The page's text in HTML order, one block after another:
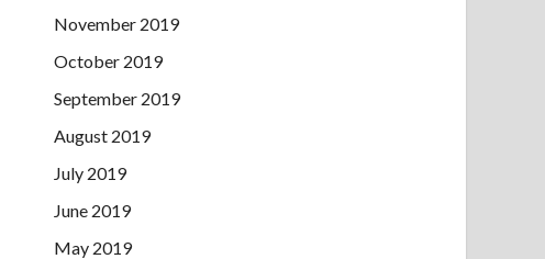
November 2019
October 2019
September 2019
August 2019
July 2019
June 2019
May 2019